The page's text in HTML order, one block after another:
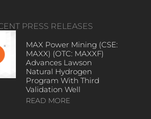
PRESS RELEASES
MAX Power Mining (CSE:
MAXX) (OTC: MAXXF)
Advances Lawson
Natural Hydrogen
Program With Third
Validation Well
READ MORE